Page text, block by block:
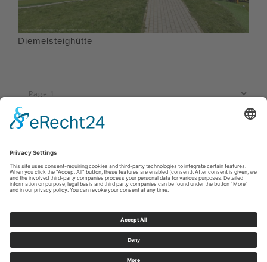
Diemelsteighütte
Imprint|Privacy policy|Declaration of accessibility|Contact us
E: info@sauerland.com
Cookie-Einstellungen